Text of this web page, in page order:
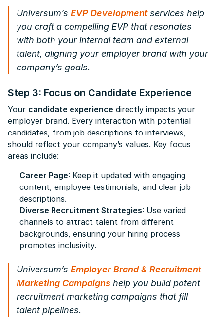
Universum’s EVP Development services help
you craft a compelling EVP that resonates
with both your internal team and external
talent, aligning your employer brand with your
company’s goals.
Step 3: Focus on Candidate Experience
Your candidate experience directly impacts your
employer brand. Every interaction with potential
candidates, from job descriptions to interviews,
should reflect your company’s values. Key focus
areas include:
Career Page: Keep it updated with engaging
content, employee testimonials, and clear job
descriptions.
Diverse Recruitment Strategies: Use varied
channels to attract talent from different
backgrounds, ensuring your hiring process
promotes inclusivity.
Universum’s Employer Brand & Recruitment
Marketing Campaigns help you build potent
recruitment marketing campaigns that fill
talent pipelines.